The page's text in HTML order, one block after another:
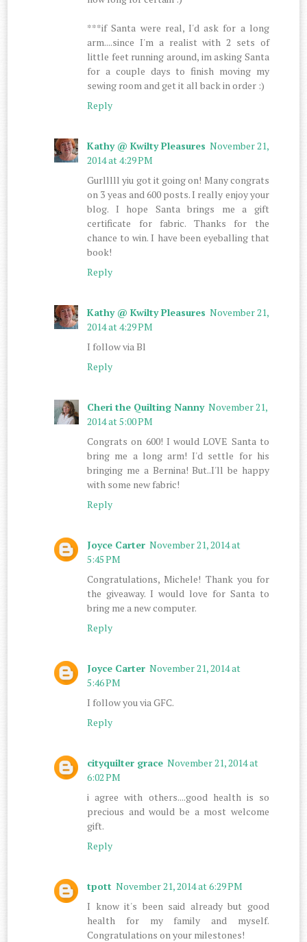
***if Santa were real, I'd ask for a long
arm....since I'm a realist with 2 sets of
little feet running around, im asking Santa
for a couple days to finish moving my
sewing room and get it all back in order :)
Reply
Kathy @ Kwilty Pleasures November 21,
2014 at 4:29 PM
Gurlllll yiu got it going on! Many congrats
on 3 yeas and 600 posts. I really enjoy your
blog. I hope Santa brings me a gift
certificate for fabric. Thanks for the
chance to win. I have been eyeballing that
book!
Reply
Kathy @ Kwilty Pleasures November 21,
2014 at 4:29 PM
I follow via Bl
Reply
Cheri the Quilting Nanny November 21,
2014 at 5:00 PM
Congrats on 600! I would LOVE Santa to
bring me a long arm! I'd settle for his
bringing me a Bernina! But..I'll be happy
with some new fabric!
Reply
Joyce Carter November 21, 2014 at
5:45 PM
Congratulations, Michele! Thank you for
the giveaway. I would love for Santa to
bring me a new computer.
Reply
Joyce Carter November 21, 2014 at
5:46 PM
I follow you via GFC.
Reply
cityquilter grace November 21, 2014 at
6:02 PM
i agree with others....good health is so
precious and would be a most welcome
gift.
Reply
tpott November 21, 2014 at 6:29 PM
I know it's been said already but good
health for my family and myself.
Congratulations on your milestones!